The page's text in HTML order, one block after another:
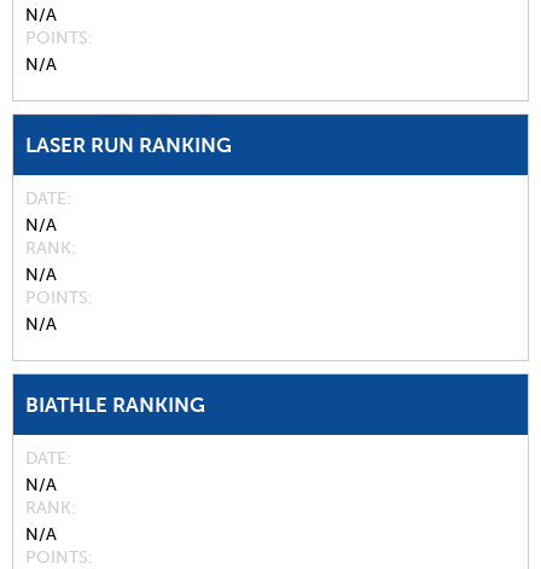
N/A
POINTS
N/A
LASER RUN RANKING
DATE
N/A
RANK
N/A
POINTS
N/A
BIATHLE RANKING
DATE
N/A
RANK
N/A
POINTS